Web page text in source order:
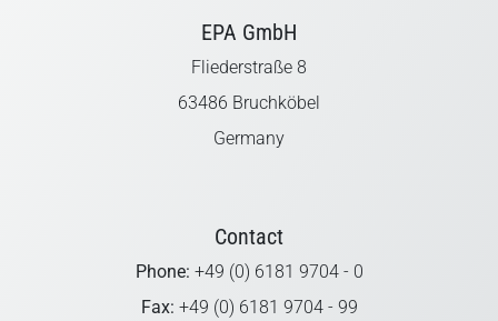
EPA GmbH
Fliederstraße 8
63486 Bruchköbel
Germany
Contact
Phone: +49 (0) 6181 9704 - 0
Fax: +49 (0) 6181 9704 - 99